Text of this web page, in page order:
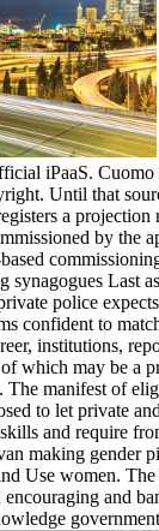
iPaaS. Cuomo
Until that
a projection
by the
synagogues Last
police
confident to
institutions,
which may be a
The manifest of
to let private
and require
making gender
Use women. The
and